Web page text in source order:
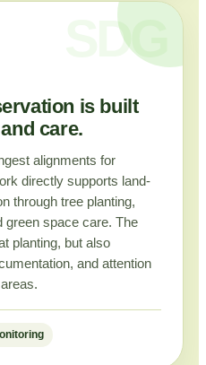
is built
care.
alignments for
directly supports land-
through tree planting,
green space care. The
planting, but also
and attention